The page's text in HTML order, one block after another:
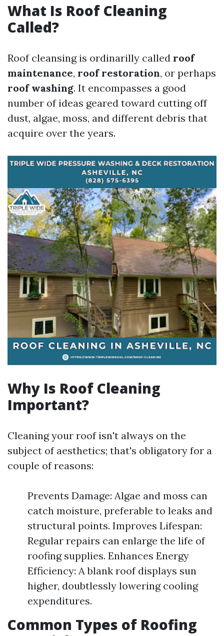
What Is Roof Cleaning
Called?
Roof cleansing is ordinarilly called roof
maintenance, roof restoration, or perhaps
roof washing. It encompasses a good
number of ideas geared toward cutting off
dust, algae, moss, and different debris that
acquire over the years.
Why Is Roof Cleaning
Important?
Cleaning your roof isn't always on the
subject of aesthetics; that's obligatory for a
couple of reasons:
Prevents Damage: Algae and moss can
catch moisture, preferable to leaks and
structural points. Improves Lifespan:
Regular repairs can enlarge the life of
roofing supplies. Enhances Energy
Efficiency: A blank roof displays sun
higher, doubtlessly lowering cooling
expenditures.
Common Types of Roofing